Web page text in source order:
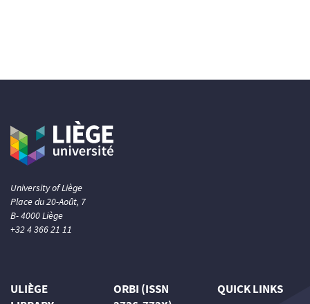
Scite shows how a scientific paper
has been cited by providing the
University of Liège
Place du 20-Août, 7
B- 4000 Liège
+32 4 366 21 11
ULIÈGE
ORBI (ISSN
QUICK LINKS